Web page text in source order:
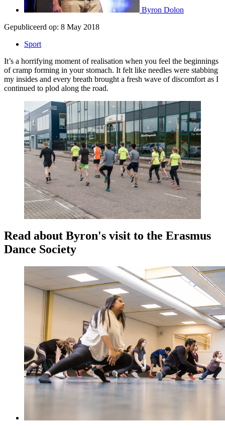
Byron Dolon
Gepubliceerd op: 8 May 2018
Sport
It’s a horrifying moment of realisation when you feel the beginnings
of cramp forming in your stomach. It felt like needles were stabbing
my insides and every breath brought a fresh wave of discomfort as I
continued to plod along the road.
Read about Byron's visit to the Erasmus
Dance Society